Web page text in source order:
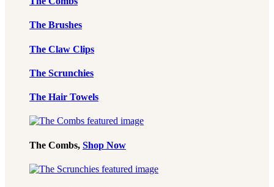
The Brushes
The Claw Clips
The Scrunchies
The Hair Towels
The Combs, Shop Now